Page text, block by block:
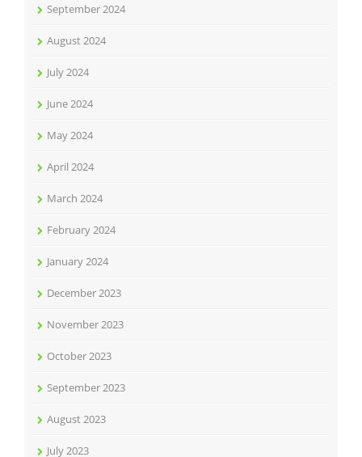
September 2024
August 2024
July 2024
June 2024
May 2024
April 2024
March 2024
February 2024
January 2024
December 2023
November 2023
October 2023
September 2023
August 2023
July 2023